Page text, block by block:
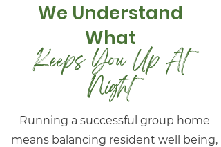
We Understand
What
Keeps You Up At
Night
Running a successful group home
means balancing resident well being,